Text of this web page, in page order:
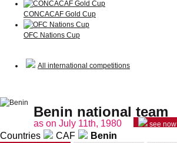
CONCACAF Gold Cup
OFC Nations Cup
All international competitions
Benin national team
as on July 11th, 1980 see now
Countries CAF Benin